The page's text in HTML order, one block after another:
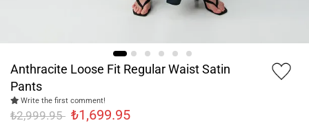
Anthracite Loose Fit Regular Waist Satin
Pants
Write the first comment!
₺2,999.95 ₺1,699.95